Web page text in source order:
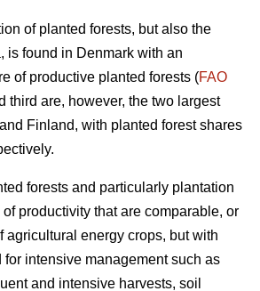
of planted forests, but also the
is found in Denmark with an
of productive planted forests (FAO
third are, however, the two largest
Finland, with planted forest shares
forests and particularly plantation
productivity that are comparable, or
agricultural energy crops, but with
intensive management such as
and intensive harvests, soil